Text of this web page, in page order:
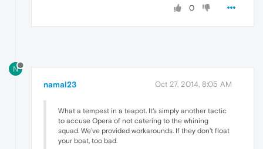
0
N
namal23 Oct 27, 2014, 8:05 AM
What a tempest in a teapot. It's simply another tactic
to accuse Opera of not catering to the whining
squad. We've provided workarounds. If they don't float
your boat, too bad.